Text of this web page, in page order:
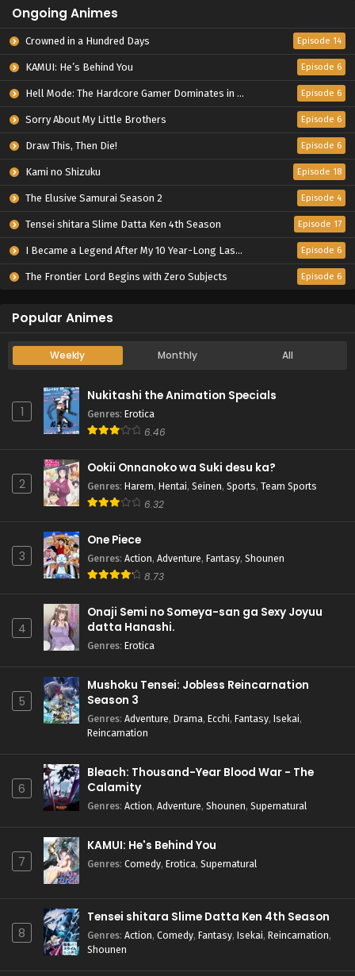
Ongoing Animes
Crowned in a Hundred Days Episode 14
KAMUI: He’s Behind You Episode 6
Hell Mode: The Hardcore Gamer Dominates in Another World with Garbage Balancing Season 2 Episode 6
Sorry About My Little Brothers Episode 6
Draw This, Then Die! Episode 6
Kami no Shizuku Episode 18
The Elusive Samurai Season 2 Episode 4
Tensei shitara Slime Datta Ken 4th Season Episode 17
I Became a Legend After My 10 Year-Long Last Stand. Episode 6
The Frontier Lord Begins with Zero Subjects Episode 6
Popular Animes
Weekly Monthly All
1
Nukitashi the Animation Specials
Genres: Erotica
6.46
2
Ookii Onnanoko wa Suki desu ka?
Genres: Harem, Hentai, Seinen, Sports, Team Sports
6.32
3
One Piece
Genres: Action, Adventure, Fantasy, Shounen
8.73
4
Onaji Semi no Someya-san ga Sexy Joyuu
datta Hanashi.
Genres: Erotica
5
Mushoku Tensei: Jobless Reincarnation
Season 3
Genres: Adventure, Drama, Ecchi, Fantasy, Isekai,
Reincarnation
6
Bleach: Thousand-Year Blood War - The
Calamity
Genres: Action, Adventure, Shounen, Supernatural
7
KAMUI: He's Behind You
Genres: Comedy, Erotica, Supernatural
8
Tensei shitara Slime Datta Ken 4th Season
Genres: Action, Comedy, Fantasy, Isekai, Reincarnation,
Shounen